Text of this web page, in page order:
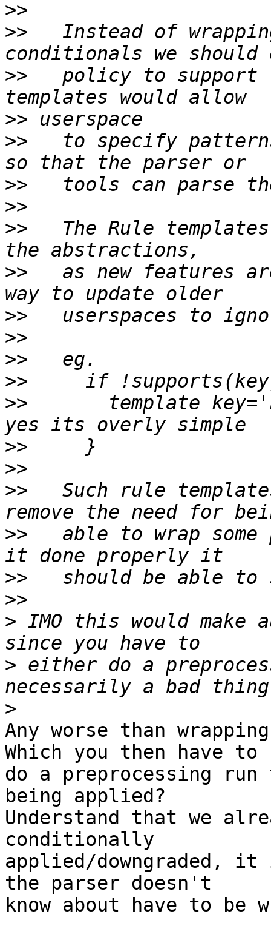
>>
>>
Instead of
>>
policy to support
>>
>>
to specify
>>
>>
>>
The Rule
>>
as new features
>>
>>
>>
>>
>>
template
>>
>>
>>
Such rule
>>
able to wrap some
>>
>>
> IMO this would
> either do a
>
Any worse than
Which you then have to
do a preprocessing
being applied?
Understand that we
conditionally
applied/downgraded,
the parser doesn't
know about have to be